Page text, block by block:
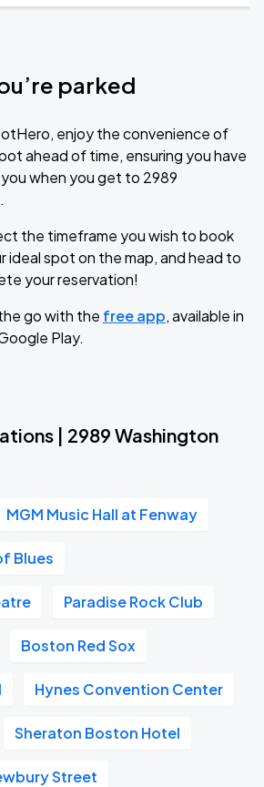
parked
enjoy the convenience of
ahead of time, ensuring you have
when you get to 2989
the timeframe you wish to book
ideal spot on the map, and head to
your reservation!
go with the free app, available in
Play.
| 2989 Washington
MGM Music Hall at Fenway
Blues
Paradise Rock Club
Boston Red Sox
Hynes Convention Center
Sheraton Boston Hotel
Street